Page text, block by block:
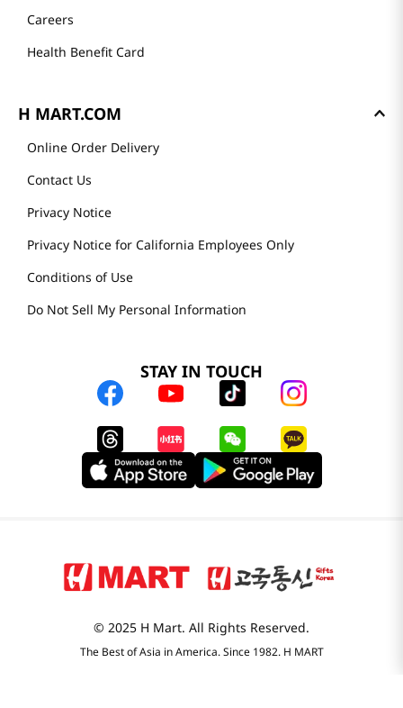
Careers
Health Benefit Card
H MART.COM
Online Order Delivery
Contact Us
Privacy Notice
Privacy Notice for California Employees Only
Conditions of Use
Do Not Sell My Personal Information
STAY IN TOUCH
© 2025 H Mart. All Rights Reserved.
The Best of Asia in America. Since 1982. H MART